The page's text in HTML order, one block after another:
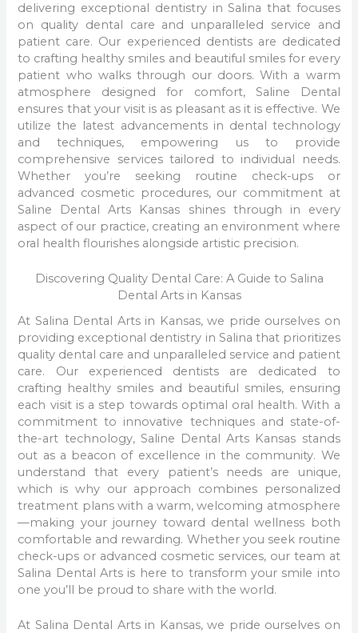
delivering exceptional dentistry in Salina that focuses
on quality dental care and unparalleled service and
patient care. Our experienced dentists are dedicated
to crafting healthy smiles and beautiful smiles for every
patient who walks through our doors. With a warm
atmosphere designed for comfort, Saline Dental
ensures that your visit is as pleasant as it is effective. We
utilize the latest advancements in dental technology
and techniques, empowering us to provide
comprehensive services tailored to individual needs.
Whether you’re seeking routine check-ups or
advanced cosmetic procedures, our commitment at
Saline Dental Arts Kansas shines through in every
aspect of our practice, creating an environment where
oral health flourishes alongside artistic precision.
Discovering Quality Dental Care: A Guide to Salina
Dental Arts in Kansas
At Salina Dental Arts in Kansas, we pride ourselves on
providing exceptional dentistry in Salina that prioritizes
quality dental care and unparalleled service and patient
care. Our experienced dentists are dedicated to
crafting healthy smiles and beautiful smiles, ensuring
each visit is a step towards optimal oral health. With a
commitment to innovative techniques and state-of-
the-art technology, Saline Dental Arts Kansas stands
out as a beacon of excellence in the community. We
understand that every patient’s needs are unique,
which is why our approach combines personalized
treatment plans with a warm, welcoming atmosphere
—making your journey toward dental wellness both
comfortable and rewarding. Whether you seek routine
check-ups or advanced cosmetic services, our team at
Salina Dental Arts is here to transform your smile into
one you’ll be proud to share with the world.
At Salina Dental Arts in Kansas, we pride ourselves on